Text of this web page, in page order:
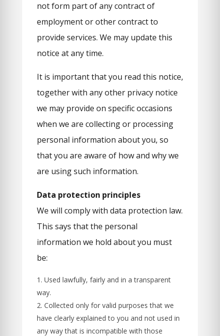
not form part of any contract of
employment or other contract to
provide services. We may update this
notice at any time.
It is important that you read this notice,
together with any other privacy notice
we may provide on specific occasions
when we are collecting or processing
personal information about you, so
that you are aware of how and why we
are using such information.
Data protection principles
We will comply with data protection law.
This says that the personal
information we hold about you must
be:
Used lawfully, fairly and in a transparent
way.
Collected only for valid purposes that we
have clearly explained to you and not used in
any way that is incompatible with those